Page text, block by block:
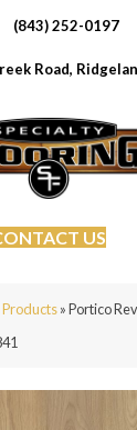
(843) 252-0197
Road,
US
Products»Portico